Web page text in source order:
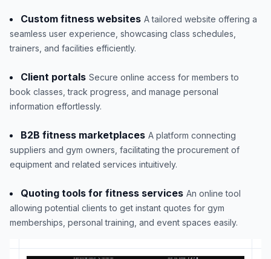
Custom fitness websites A tailored website offering a
seamless user experience, showcasing class schedules,
trainers, and facilities efficiently.
Client portals Secure online access for members to
book classes, track progress, and manage personal
information effortlessly.
B2B fitness marketplaces A platform connecting
suppliers and gym owners, facilitating the procurement of
equipment and related services intuitively.
Quoting tools for fitness services An online tool
allowing potential clients to get instant quotes for gym
memberships, personal training, and event spaces easily.